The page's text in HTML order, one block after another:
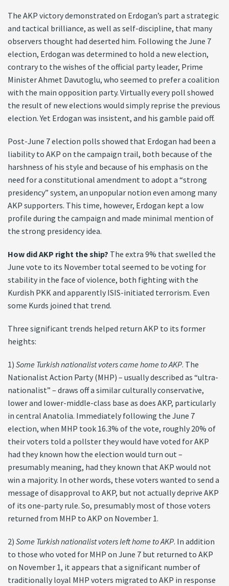
The AKP victory demonstrated on Erdogan’s part a strategic
and tactical brilliance, as well as self-discipline, that many
observers thought had deserted him. Following the June 7
election, Erdogan was determined to hold a new election,
contrary to the wishes of the official party leader, Prime
Minister Ahmet Davutoglu, who seemed to prefer a coalition
with the main opposition party. Virtually every poll showed
the result of new elections would simply reprise the previous
election. Yet Erdogan was insistent, and his gamble paid off.
Post-June 7 election polls showed that Erdogan had been a
liability to AKP on the campaign trail, both because of the
harshness of his style and because of his emphasis on the
need for a constitutional amendment to adopt a “strong
presidency” system, an unpopular notion even among many
AKP supporters. This time, however, Erdogan kept a low
profile during the campaign and made minimal mention of
the strong presidency idea.
How did AKP right the ship? The extra 9% that swelled the
June vote to its November total seemed to be voting for
stability in the face of violence, both fighting with the
Kurdish PKK and apparently ISIS-initiated terrorism. Even
some Kurds joined that trend.
Three significant trends helped return AKP to its former
heights:
1)Some Turkish nationalist voters came home to AKP. The
Nationalist Action Party (MHP) – usually described as “ultra-
nationalist” – draws off a similar culturally conservative,
lower and lower-middle-class base as does AKP, particularly
in central Anatolia. Immediately following the June 7
election, when MHP took 16.3% of the vote, roughly 20% of
their voters told a pollster they would have voted for AKP
had they known how the election would turn out –
presumably meaning, had they known that AKP would not
win a majority. In other words, these voters wanted to send a
message of disapproval to AKP, but not actually deprive AKP
of its one-party rule. So, presumably most of those voters
returned from MHP to AKP on November 1.
2)Some Turkish nationalist voters left home to AKP. In addition
to those who voted for MHP on June 7 but returned to AKP
on November 1, it appears that a significant number of
traditionally loyal MHP voters migrated to AKP in response